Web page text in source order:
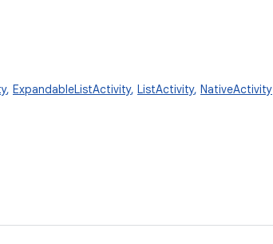
, ExpandableListActivity, ListActivity, NativeActivity